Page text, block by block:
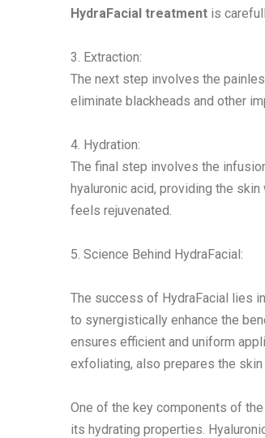
HydraFacial treatment is
3. Extraction:
The next step involves the
eliminate blackheads and other
4. Hydration:
The final step involves the
hyaluronic acid, providing the
feels rejuvenated.
5. Science Behind HydraFacial:
The success of HydraFacial lies
to synergistically enhance the
ensures efficient and uniform
exfoliating, also prepares the
One of the key components of the
its hydrating properties.